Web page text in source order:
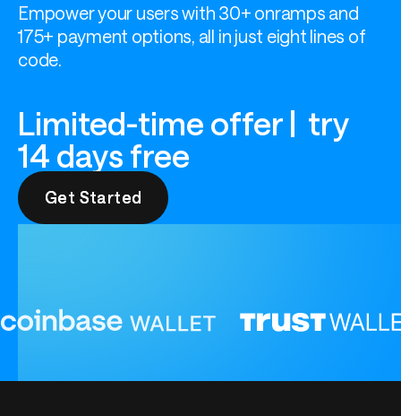
Empower your users with 30+ onramps and
175+ payment options, all in just eight lines of
code.
Limited-time offer | try
14 days free
Get Started
Get Started